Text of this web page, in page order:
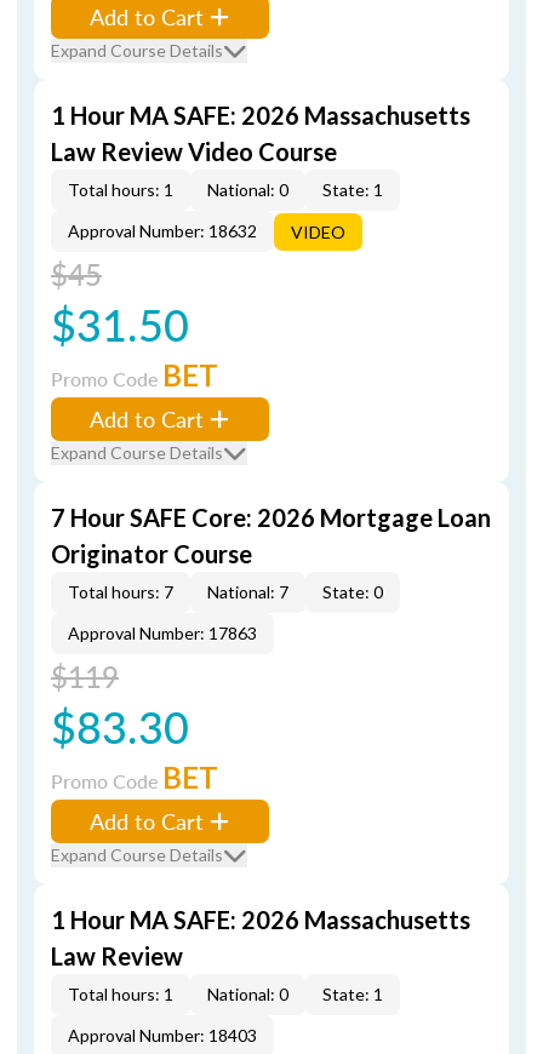
Add to Cart
Expand Course Details
1 Hour MA SAFE: 2026 Massachusetts
Law Review Video Course
Total hours: 1 National: 0
State: 1
Approval Number: 18632
VIDEO
$45
$31.50
Promo Code BET
Add to Cart
Expand Course Details
7 Hour SAFE Core: 2026 Mortgage Loan
Originator Course
Total hours: 7 National: 7
State: 0
Approval Number: 17863
$119
$83.30
Promo Code BET
Add to Cart
Expand Course Details
1 Hour MA SAFE: 2026 Massachusetts
Law Review
Total hours: 1 National: 0
State: 1
Approval Number: 18403